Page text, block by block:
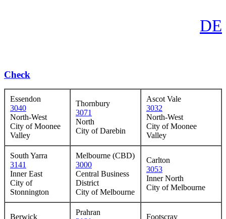
DE
Check
Essendon
3040
North-West
City of Moonee
Valley
Thornbury
3071
North
City of Darebin
Ascot Vale
3032
North-West
City of Moonee
Valley
South Yarra
3141
Inner East
City of
Stonnington
Melbourne (CBD)
3000
Central Business
District
City of Melbourne
Carlton
3053
Inner North
City of Melbourne
Berwick
Prahran
Footscray